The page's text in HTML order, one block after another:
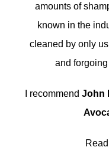
amounts of
known in the
cleaned by only
and
I recommend John